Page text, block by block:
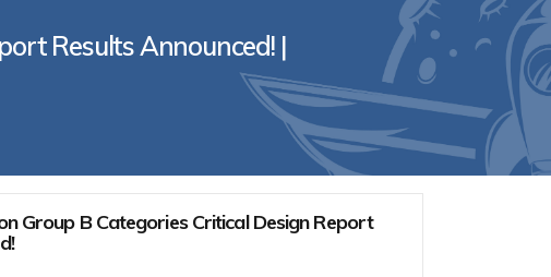
Results Announced! |
Group B Categories Critical Design Report